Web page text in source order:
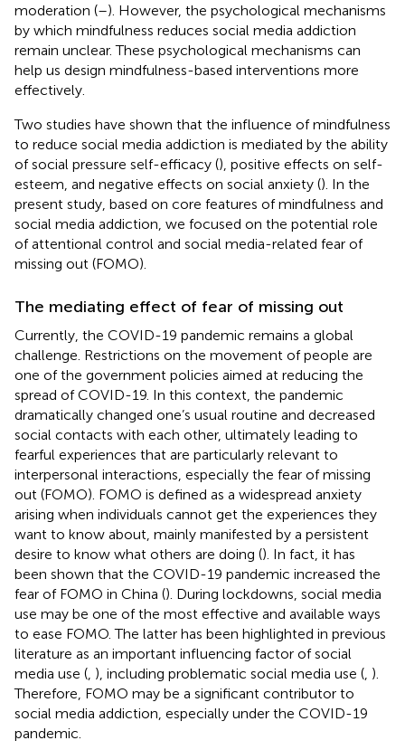
moderation (–). However, the psychological mechanisms
by which mindfulness reduces social media addiction
remain unclear. These psychological mechanisms can
help us design mindfulness-based interventions more
effectively.
Two studies have shown that the influence of mindfulness
to reduce social media addiction is mediated by the ability
of social pressure self-efficacy (), positive effects on self-
esteem, and negative effects on social anxiety (). In the
present study, based on core features of mindfulness and
social media addiction, we focused on the potential role
of attentional control and social media-related fear of
missing out (FOMO).
The mediating effect of fear of missing out
Currently, the COVID-19 pandemic remains a global
challenge. Restrictions on the movement of people are
one of the government policies aimed at reducing the
spread of COVID-19. In this context, the pandemic
dramatically changed one’s usual routine and decreased
social contacts with each other, ultimately leading to
fearful experiences that are particularly relevant to
interpersonal interactions, especially the fear of missing
out (FOMO). FOMO is defined as a widespread anxiety
arising when individuals cannot get the experiences they
want to know about, mainly manifested by a persistent
desire to know what others are doing (). In fact, it has
been shown that the COVID-19 pandemic increased the
fear of FOMO in China (). During lockdowns, social media
use may be one of the most effective and available ways
to ease FOMO. The latter has been highlighted in previous
literature as an important influencing factor of social
media use ( ), including problematic social media use ( ).
Therefore, FOMO may be a significant contributor to
social media addiction, especially under the COVID-19
pandemic.